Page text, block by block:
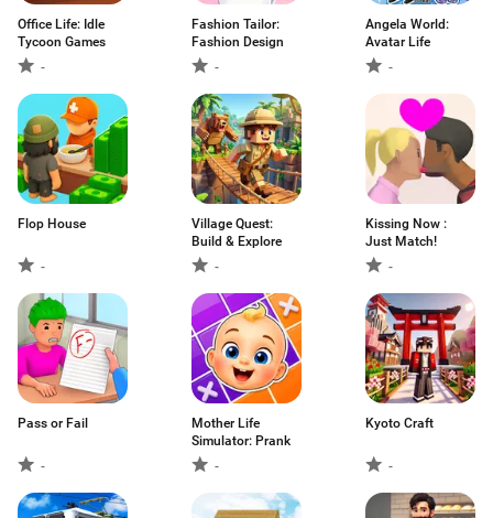
Office Life: Idle
Tycoon Games
-
Fashion Tailor:
Fashion Design
-
Angela World:
Avatar Life
-
Flop House
-
Village Quest:
Build & Explore
-
Kissing Now :
Just Match!
-
Pass or Fail
-
Mother Life
Simulator: Prank
-
Kyoto Craft
-